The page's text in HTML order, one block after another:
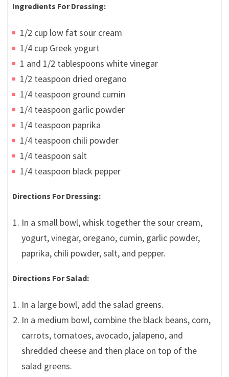
Ingredients For Dressing:
1/2 cup low fat sour cream
1/4 cup Greek yogurt
1 and 1/2 tablespoons white vinegar
1/2 teaspoon dried oregano
1/4 teaspoon ground cumin
1/4 teaspoon garlic powder
1/4 teaspoon paprika
1/4 teaspoon chili powder
1/4 teaspoon salt
1/4 teaspoon black pepper
Directions For Dressing:
In a small bowl, whisk together the sour cream,
yogurt, vinegar, oregano, cumin, garlic powder,
paprika, chili powder, salt, and pepper.
Directions For Salad:
In a large bowl, add the salad greens.
In a medium bowl, combine the black beans, corn,
carrots, tomatoes, avocado, jalapeno, and
shredded cheese and then place on top of the
salad greens.